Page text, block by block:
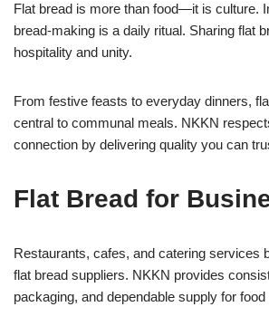
Flat bread is more than food—it is culture.
bread-making is a daily ritual. Sharing flat
hospitality and unity.
From festive feasts to everyday dinners,
central to communal meals. NKKN
connection by delivering quality you can
Flat Bread for
Restaurants, cafes, and catering services
flat bread suppliers. NKKN provides
packaging, and dependable supply for